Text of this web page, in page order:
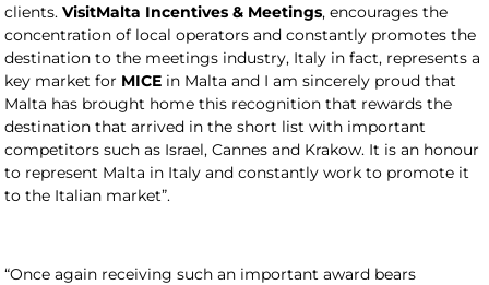
clients.VisitMalta Incentives & Meetings, encourages the
concentration of local operators and constantly promotes the
destination to the meetings industry, Italy in fact, represents a
key market for MICE in Malta and I am sincerely proud that
Malta has brought home this recognition that rewards the
destination that arrived in the short list with important
competitors such as Israel, Cannes and Krakow. It is an honour
to represent Malta in Italy and constantly work to promote it
to the Italian market”.
“Once again receiving such an important award bears